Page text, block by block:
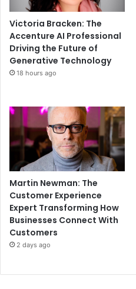
Victoria Bracken: The
Accenture AI Professional
Driving the Future of
Generative Technology
18 hours ago
Martin Newman: The
Customer Experience
Expert Transforming How
Businesses Connect With
Customers
2 days ago